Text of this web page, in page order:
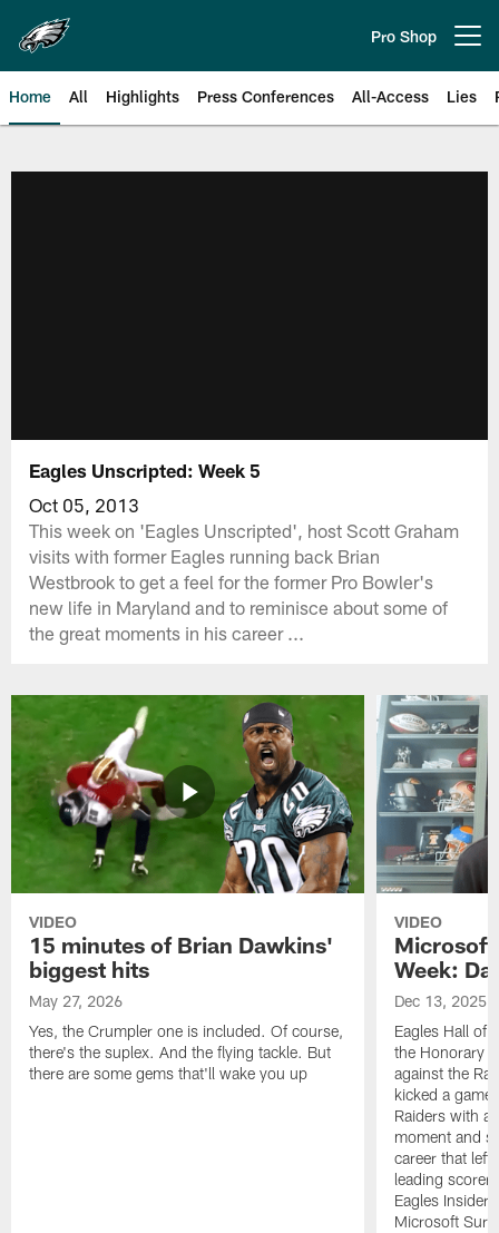
main
content
Pro Shop
Home All Highlights Press Conferences All-Access Lies
Eagles Unscripted: Week 5
Oct 05, 2013
This week on 'Eagles Unscripted', host Scott Graham
visits with former Eagles running back Brian
Westbrook to get a feel for the former Pro Bowler's
new life in Maryland and to reminisce about some of
the great moments in his career ...
VIDEO
15 minutes of Brian Dawkins'
biggest hits
May 27, 2026
Yes, the Crumpler one is included. Of course,
there's the suplex. And the flying tackle. But
there are some gems that'll wake you up
VIDEO
Microsoft
Week:
Dec 13, 2025
Eagles Hall of
the Honorary
against the
kicked a
Raiders with a
moment and
career that left
leading scorer
Eagles Insider
Microsoft